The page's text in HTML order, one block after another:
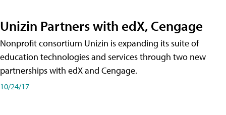
Unizin Partners with edX, Cengage
Nonprofit consortium Unizin is expanding its suite of
education technologies and services through two new
partnerships with edX and Cengage.
10/24/17